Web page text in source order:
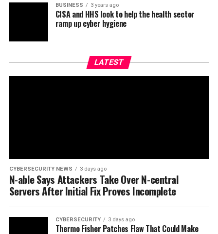
BUSINESS 3 years ago
CISA and HHS look to help the health sector
ramp up cyber hygiene
LATEST
CYBERSECURITY NEWS 3 days ago
N-able Says Attackers Take Over N-central
Servers After Initial Fix Proves Incomplete
CYBERSECURITY 3 days ago
Thermo Fisher Patches Flaw That Could Make